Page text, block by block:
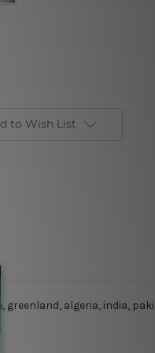
to Wish List
greenland, algeria, india,